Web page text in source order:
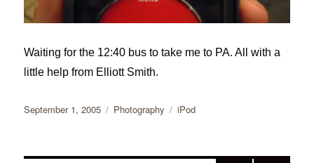
Waiting for the 12:40 bus to take me to PA. All with a
little help from Elliott Smith.
Posted
September 1, 2005 Categories
Photography Tags
iPod